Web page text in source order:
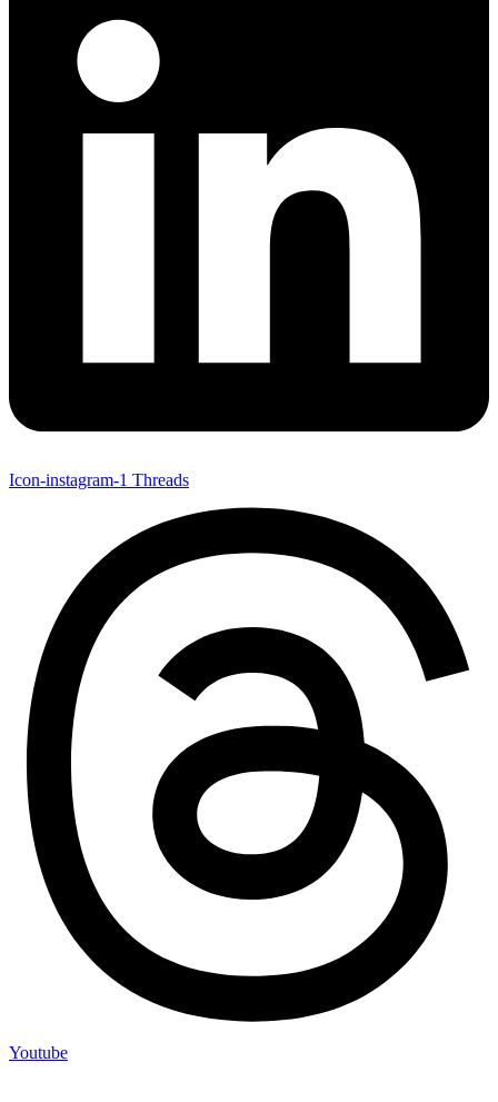
Icon-instagram-1 Threads
Youtube